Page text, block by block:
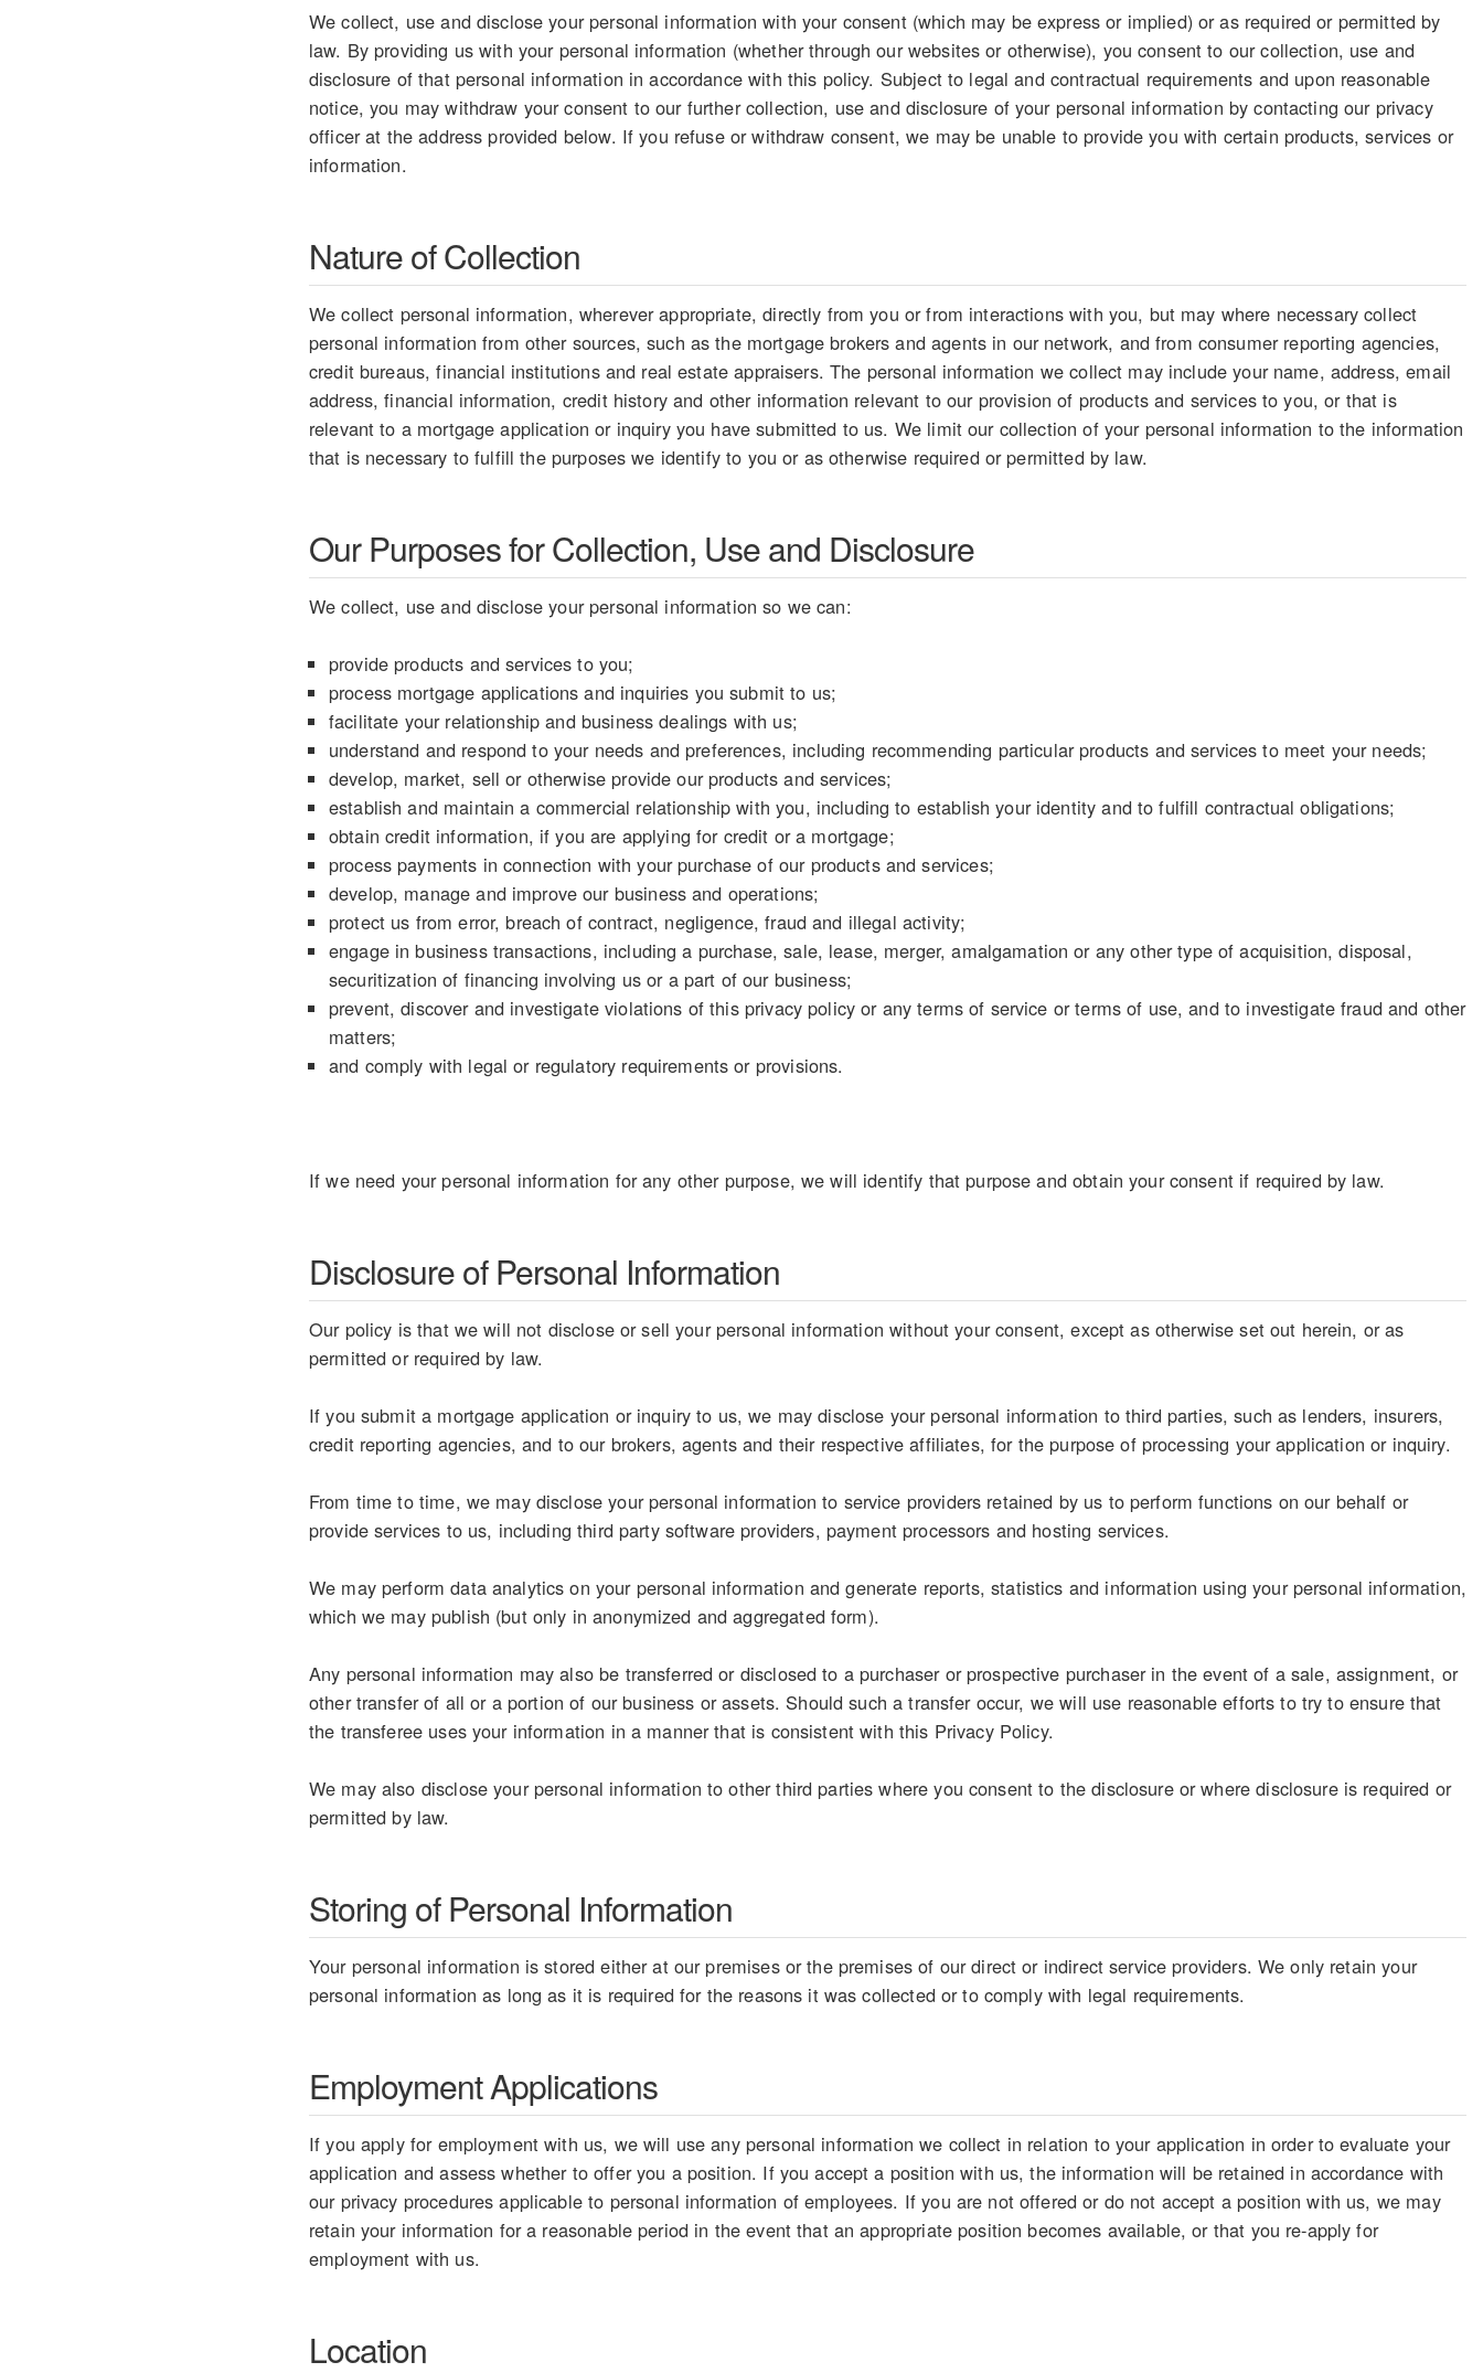
We collect, use and disclose your personal information with your consent (which may be express or implied) or as required or permitted by
law. By providing us with your personal information (whether through our websites or otherwise), you consent to our collection, use and
disclosure of that personal information in accordance with this policy. Subject to legal and contractual requirements and upon reasonable
notice, you may withdraw your consent to our further collection, use and disclosure of your personal information by contacting our privacy
officer at the address provided below. If you refuse or withdraw consent, we may be unable to provide you with certain products, services or
information.
Nature of Collection
We collect personal information, wherever appropriate, directly from you or from interactions with you, but may where necessary collect
personal information from other sources, such as the mortgage brokers and agents in our network, and from consumer reporting agencies,
credit bureaus, financial institutions and real estate appraisers. The personal information we collect may include your name, address, email
address, financial information, credit history and other information relevant to our provision of products and services to you, or that is
relevant to a mortgage application or inquiry you have submitted to us. We limit our collection of your personal information to the information
that is necessary to fulfill the purposes we identify to you or as otherwise required or permitted by law.
Our Purposes for Collection, Use and Disclosure
We collect, use and disclose your personal information so we can:
provide products and services to you;
process mortgage applications and inquiries you submit to us;
facilitate your relationship and business dealings with us;
understand and respond to your needs and preferences, including recommending particular products and services to meet your needs;
develop, market, sell or otherwise provide our products and services;
establish and maintain a commercial relationship with you, including to establish your identity and to fulfill contractual obligations;
obtain credit information, if you are applying for credit or a mortgage;
process payments in connection with your purchase of our products and services;
develop, manage and improve our business and operations;
protect us from error, breach of contract, negligence, fraud and illegal activity;
engage in business transactions, including a purchase, sale, lease, merger, amalgamation or any other type of acquisition, disposal,
securitization of financing involving us or a part of our business;
prevent, discover and investigate violations of this privacy policy or any terms of service or terms of use, and to investigate fraud and other
matters;
and comply with legal or regulatory requirements or provisions.
If we need your personal information for any other purpose, we will identify that purpose and obtain your consent if required by law.
Disclosure of Personal Information
Our policy is that we will not disclose or sell your personal information without your consent, except as otherwise set out herein, or as
permitted or required by law.
If you submit a mortgage application or inquiry to us, we may disclose your personal information to third parties, such as lenders, insurers,
credit reporting agencies, and to our brokers, agents and their respective affiliates, for the purpose of processing your application or inquiry.
From time to time, we may disclose your personal information to service providers retained by us to perform functions on our behalf or
provide services to us, including third party software providers, payment processors and hosting services.
We may perform data analytics on your personal information and generate reports, statistics and information using your personal information,
which we may publish (but only in anonymized and aggregated form).
Any personal information may also be transferred or disclosed to a purchaser or prospective purchaser in the event of a sale, assignment, or
other transfer of all or a portion of our business or assets. Should such a transfer occur, we will use reasonable efforts to try to ensure that
the transferee uses your information in a manner that is consistent with this Privacy Policy.
We may also disclose your personal information to other third parties where you consent to the disclosure or where disclosure is required or
permitted by law.
Storing of Personal Information
Your personal information is stored either at our premises or the premises of our direct or indirect service providers. We only retain your
personal information as long as it is required for the reasons it was collected or to comply with legal requirements.
Employment Applications
If you apply for employment with us, we will use any personal information we collect in relation to your application in order to evaluate your
application and assess whether to offer you a position. If you accept a position with us, the information will be retained in accordance with
our privacy procedures applicable to personal information of employees. If you are not offered or do not accept a position with us, we may
retain your information for a reasonable period in the event that an appropriate position becomes available, or that you re-apply for
employment with us.
Location